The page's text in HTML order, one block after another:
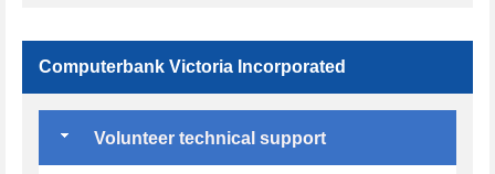
Computerbank Victoria Incorporated
Volunteer technical support